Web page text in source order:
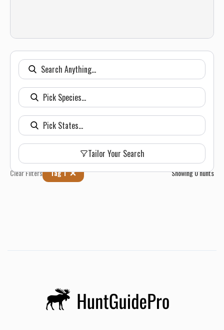
Tailor Your Search
Clear Filters Tag 1 Showing0hunts